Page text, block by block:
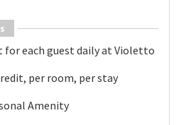
for each guest daily at Violetto
per room, per stay
Amenity